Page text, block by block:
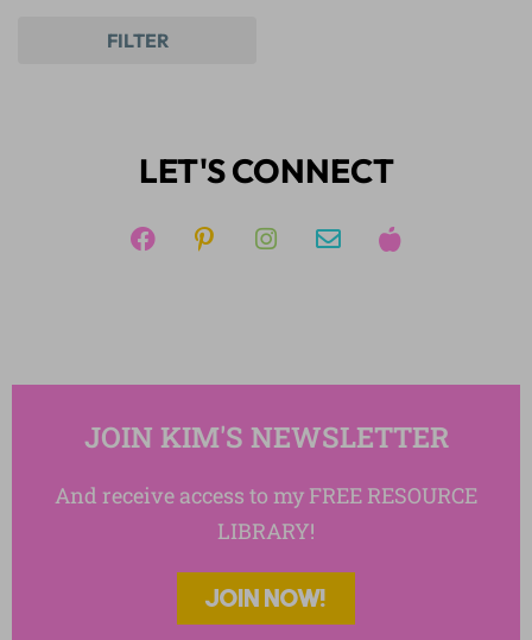
Flip Books
Reading Strategies
Short Stories
FILTER
LET'S CONNECT
JOIN KIM'S NEWSLETTER
And receive access to my FREE RESOURCE
LIBRARY!
JOIN NOW!